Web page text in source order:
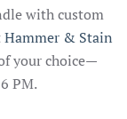
with custom
Hammer & Stain
your choice—
PM.